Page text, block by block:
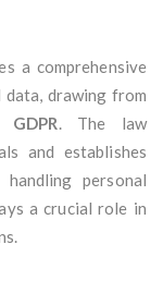
a comprehensive
drawing from
GDPR. The law
and establishes
personal
a crucial role in